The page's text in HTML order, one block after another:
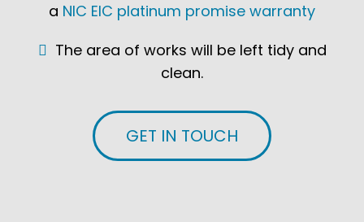
a NIC EIC platinum promise warranty
The area of works will be left tidy and
clean.
GET IN TOUCH